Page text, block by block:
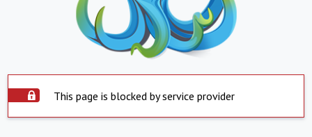
This page is blocked by service provider